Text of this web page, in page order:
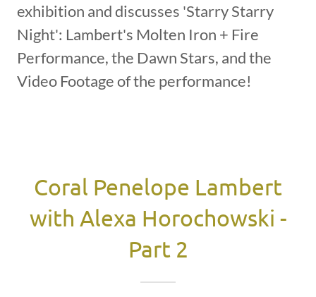
exhibition and discusses 'Starry Starry
Night': Lambert's Molten Iron + Fire
Performance, the Dawn Stars, and the
Video Footage of the performance!
Coral Penelope Lambert
with Alexa Horochowski -
Part 2